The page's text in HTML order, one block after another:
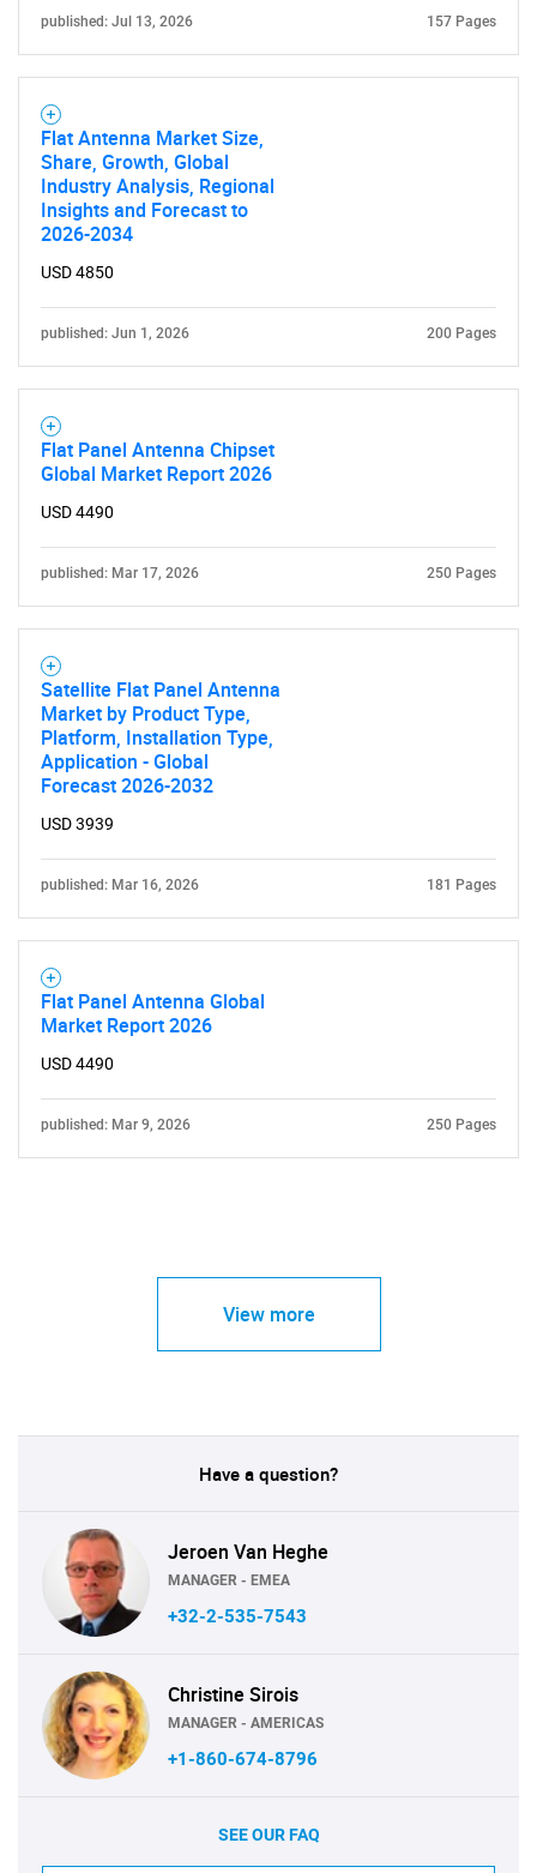
Need help finding what you are looking for?
published: Jul 13, 2026 157 Pages
Flat Antenna Market Size,
Share, Growth, Global
Industry Analysis, Regional
Insights and Forecast to
2026-2034
USD 4850
published: Jun 1, 2026 200 Pages
Flat Panel Antenna Chipset
Global Market Report 2026
USD 4490
published: Mar 17, 2026 250 Pages
Satellite Flat Panel Antenna
Market by Product Type,
Platform, Installation Type,
Application - Global
Forecast 2026-2032
USD 3939
published: Mar 16, 2026 181 Pages
Flat Panel Antenna Global
Market Report 2026
USD 4490
published: Mar 9, 2026 250 Pages
View more
Have a question?
Jeroen Van Heghe
MANAGER - EMEA
+32-2-535-7543
Christine Sirois
MANAGER - AMERICAS
+1-860-674-8796
SEE OUR FAQ